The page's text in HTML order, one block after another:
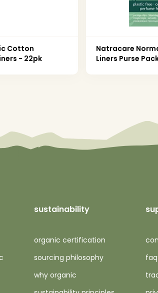
Cotton
- 22pk
Natracare
Liners Purse
sustainability
organic certification
sourcing philosophy
why organic